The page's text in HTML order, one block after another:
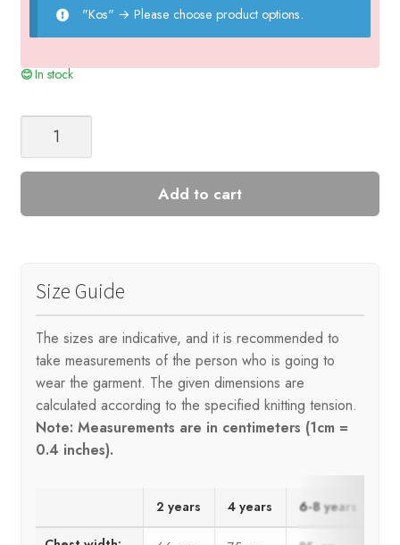
"Kos" → Please choose product options.
In stock
CHRISTMAS
SWEATER
quantity
Add to cart
Size Guide
The sizes are indicative, and it is recommended to
take measurements of the person who is going to
wear the garment. The given dimensions are
calculated according to the specified knitting tension.
Note: Measurements are in centimeters (1cm =
0.4 inches).
2 years 4 years 6-8 years